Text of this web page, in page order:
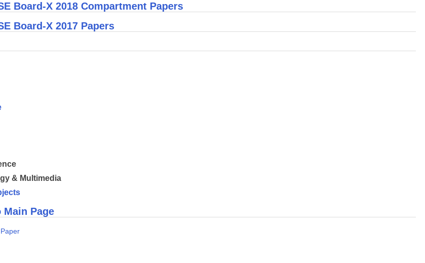
Board-X 2018 Compartment Papers
Board-X 2017 Papers
& Multimedia
Main Page